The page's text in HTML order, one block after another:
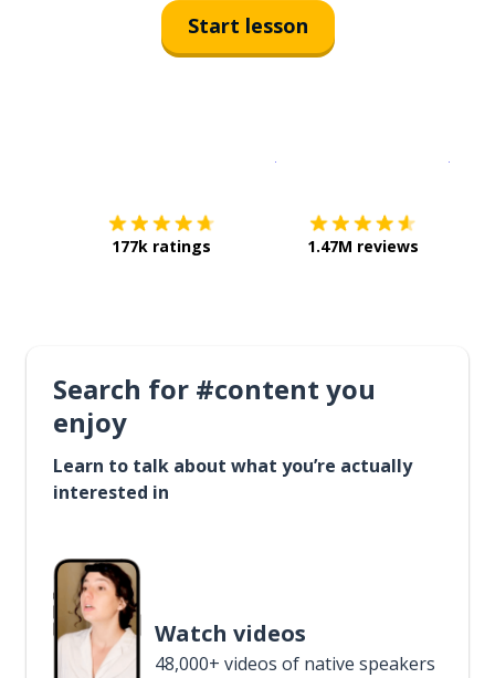
Start lesson
177k ratings 1.47M reviews
Search for #content you
enjoy
Learn to talk about what you’re actually
interested in
Watch videos
48,000+ videos of native speakers